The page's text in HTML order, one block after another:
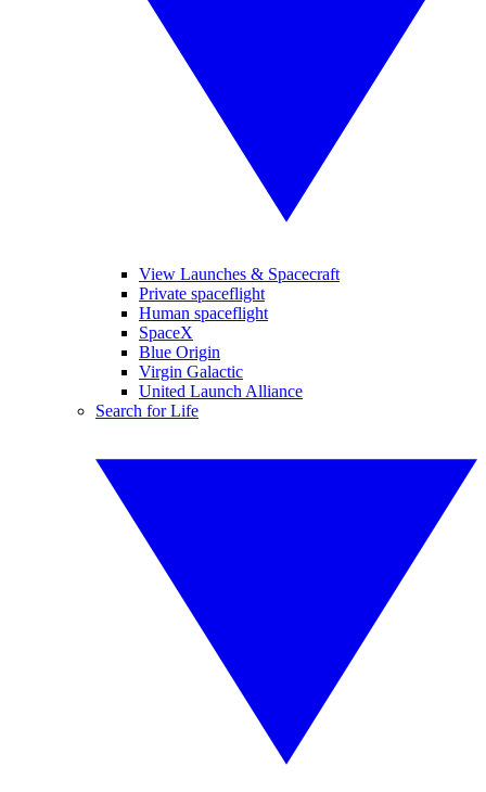
View Launches & Spacecraft
Private spaceflight
Human spaceflight
SpaceX
Blue Origin
Virgin Galactic
United Launch Alliance
Search for Life